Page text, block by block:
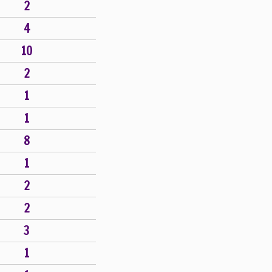
2
4
10
2
1
1
8
1
2
2
3
1